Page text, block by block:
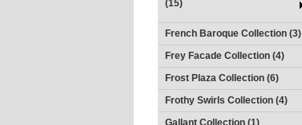
(15)
French Baroque Collection (3)
Frey Facade Collection (4)
Frost Plaza Collection (6)
Frothy Swirls Collection (4)
Gallant Collection (1)